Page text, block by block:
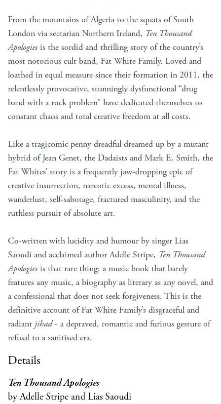
From the mountains of Algeria to the squats of South
London via sectarian Northern Ireland, Ten Thousand
Apologies is the sordid and thrilling story of the country’s
most notorious cult band, Fat White Family. Loved and
loathed in equal measure since their formation in 2011, the
relentlessly provocative, stunningly dysfunctional “drug
band with a rock problem” have dedicated themselves to
constant chaos and total creative freedom at all costs.
Like a tragicomic penny dreadful dreamed up by a mutant
hybrid of Jean Genet, the Dadaists and Mark E. Smith, the
Fat Whites’ story is a frequently jaw-dropping epic of
creative insurrection, narcotic excess, mental illness,
wanderlust, self-sabotage, fractured masculinity, and the
ruthless pursuit of absolute art.
Co-written with lucidity and humour by singer Lias
Saoudi and acclaimed author Adelle Stripe, Ten Thousand
Apologies is that rare thing: a music book that barely
features any music, a biography as literary as any novel, and
a confessional that does not seek forgiveness. This is the
definitive account of Fat White Family’s disgraceful and
radiant jihad- a depraved, romantic and furious gesture of
refusal to a sanitised era.
Details
Ten Thousand Apologies
by Adelle Stripe and Lias Saoudi